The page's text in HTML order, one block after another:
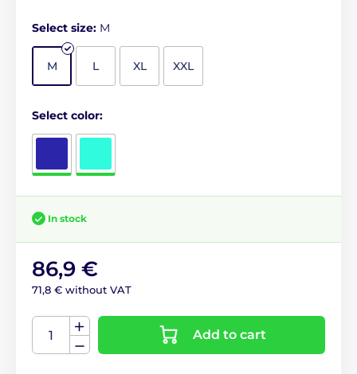
Select size: M
M L XL XXL
Select color:
In stock
86,9 €
71,8 € without VAT
Add to cart